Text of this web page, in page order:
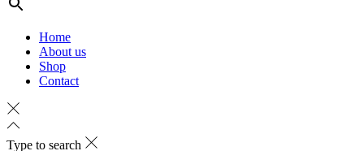
Home
About us
Shop
Contact
Type to search